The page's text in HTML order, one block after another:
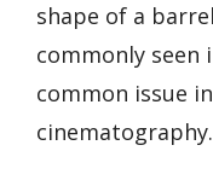
shape of a
commonly seen
common issue
cinematography.